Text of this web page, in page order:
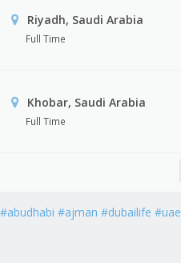
Riyadh, Saudi Arabia
Full Time
Khobar, Saudi Arabia
Full Time
#ajman #dubailife #uae